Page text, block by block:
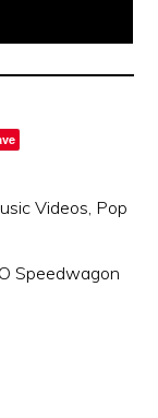
Videos, Pop
Speedwagon